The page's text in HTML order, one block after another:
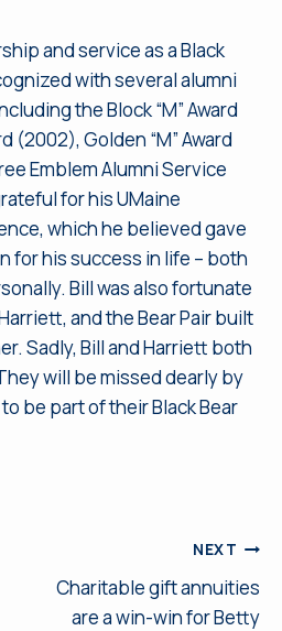
and service as a Black
with several alumni
the Block “M” Award
(2002), Golden “M” Award
Emblem Alumni Service
for his UMaine
which he believed gave
for his success in life – both
Bill was also fortunate
and the Bear Pair built
Sadly, Bill and Harriett both
will be missed dearly by
be part of their Black Bear
NEXT
Charitable gift annuities
are a win-win for Betty